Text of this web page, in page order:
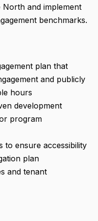
and implement
benchmarks.
plan that
and publicly
hours
development
program
to ensure accessibility
plan
and tenant